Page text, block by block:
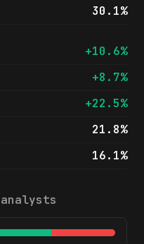
30.1%
+10.6%
+8.7%
+22.5%
21.8%
16.1%
analysts